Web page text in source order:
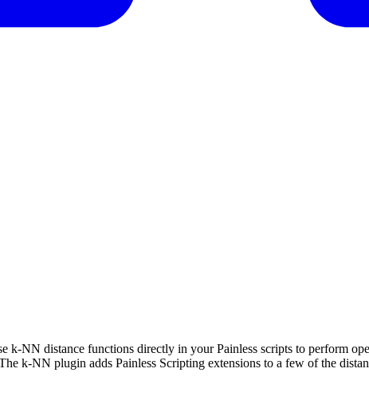
k-NN distance functions directly in your Painless scripts to perform
k-NN plugin adds Painless Scripting extensions to a few of the